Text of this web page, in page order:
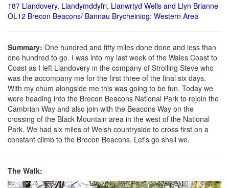
187 Llandovery, Llandymddyfri, Llanwrtyd Wells and Llyn Brianne
OL12 Brecon Beacons/ Bannau Brycheiniog: Western Area
Summary: One hundred and fifty miles done done and less than
one hundred to go. I was into my last week of the Wales Coast to
Coast as I left Llandovery in the company of Strolling Steve who
was the accompany me for the first three of the final six days.
With my chum alongside me this was going to be fun. Today we
were heading into the Brecon Beacons National Park to rejoin the
Cambrian Way and also join with the Beacons Way on the
crossing of the Black Mountain area in the west of the National
Park. We had six miles of Welsh countryside to cross first on a
constant climb to the Brecon Beacons. Let's go shall we.
The Walk: